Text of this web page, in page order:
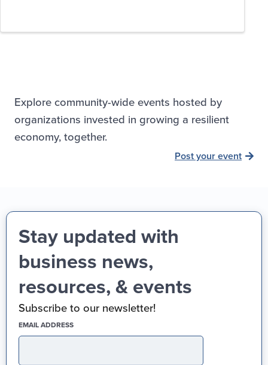
Explore community-wide events hosted by
organizations invested in growing a resilient
economy, together.
Post your event
Stay updated with
business news,
resources, & events
Subscribe to our newsletter!
EMAIL ADDRESS